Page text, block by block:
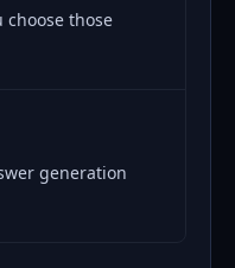
choose those
generation